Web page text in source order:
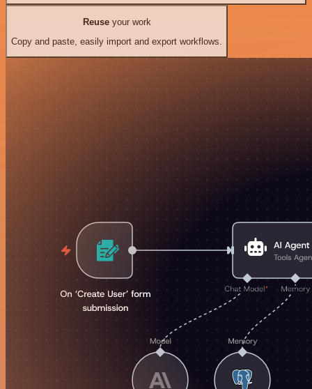
Reuseyour work
Copy and paste, easily import and export workflows.